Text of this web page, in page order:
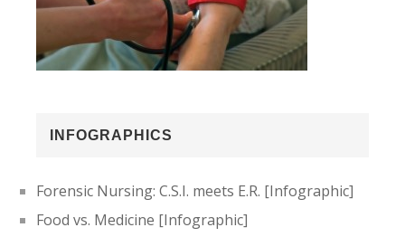
INFOGRAPHICS
Forensic Nursing: C.S.I. meets E.R. [Infographic]
Food vs. Medicine [Infographic]